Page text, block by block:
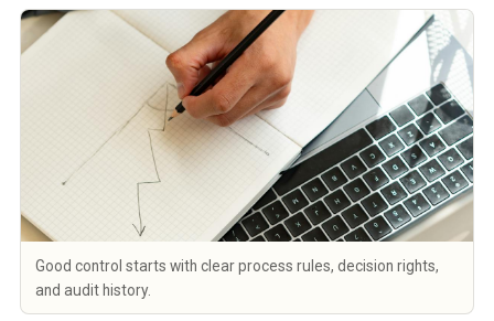
Good control starts with clear process rules, decision rights,
and audit history.